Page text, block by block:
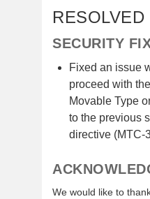
SECURITY
Fixed an issue
proceed with
Movable Type
to the previous
directive (MTC-
We would like to